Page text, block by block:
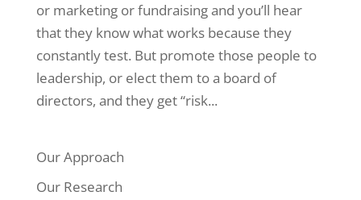
or marketing or fundraising and you’ll hear
that they know what works because they
constantly test. But promote those people to
leadership, or elect them to a board of
directors, and they get “risk...
Our Approach
Our Research